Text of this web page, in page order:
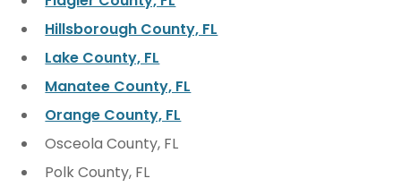
Hillsborough County, FL
Lake County, FL
Manatee County, FL
Orange County, FL
Osceola County, FL
Polk County, FL